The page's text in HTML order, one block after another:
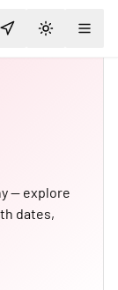
TOGGLE
— explore
dates,